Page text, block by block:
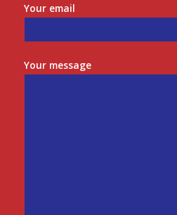
Your email
Your message